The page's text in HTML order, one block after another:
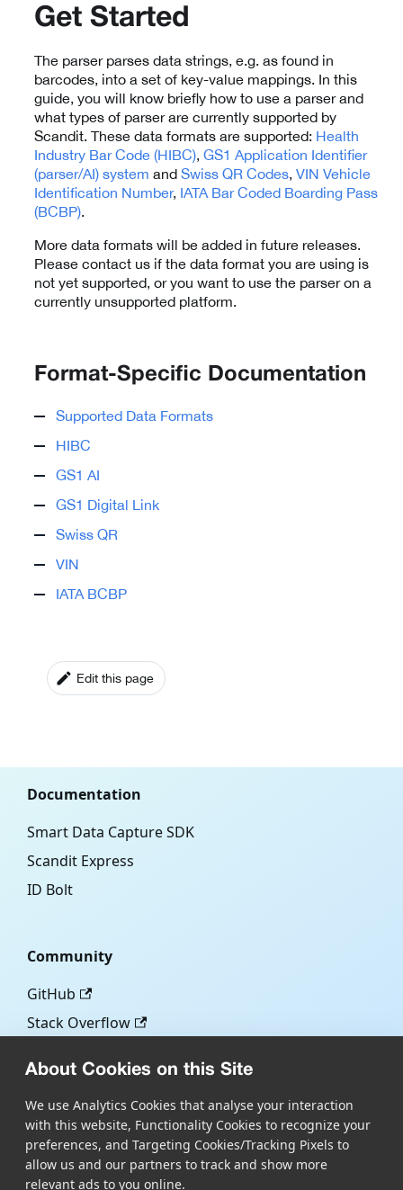
About Cookies on this Site
We use Analytics Cookies that analyse your interaction
with this website, Functionality Cookies to recognize your
preferences, and Targeting Cookies/Tracking Pixels to
allow us and our partners to track and show more
relevant ads to you online.
Get Started
The parser parses data strings, e.g. as found in
barcodes, into a set of key-value mappings. In this
guide, you will know briefly how to use a parser and
what types of parser are currently supported by
Scandit. These data formats are supported: Health
Industry Bar Code (HIBC), GS1 Application Identifier
(parser/AI) system and Swiss QR Codes, VIN Vehicle
Identification Number, IATA Bar Coded Boarding Pass
(BCBP).
More data formats will be added in future releases.
Please contact us if the data format you are using is
not yet supported, or you want to use the parser on a
currently unsupported platform.
Format-Specific Documentation
Supported Data Formats
HIBC
GS1 AI
GS1 Digital Link
Swiss QR
VIN
IATA BCBP
Edit this page
Documentation
Smart Data Capture SDK
Scandit Express
ID Bolt
Community
GitHub
Stack Overflow
Blog
Scandit.com